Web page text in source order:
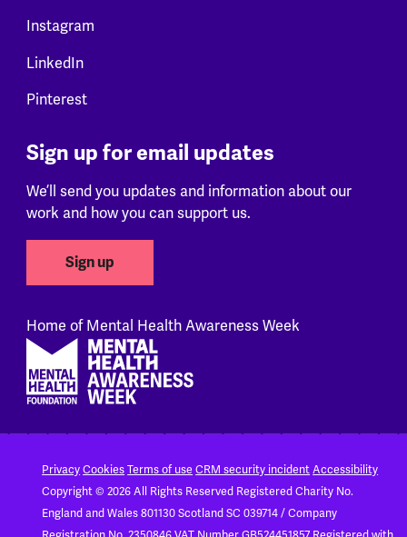
Instagram
LinkedIn
Pinterest
Sign up for email updates
We’ll send you updates and information about our
work and how you can support us.
Sign up
Home of Mental Health Awareness Week
PrivacyCookiesTerms of use CRM security incidentAccessibility
Copyright © 2026 All Rights Reserved Registered Charity No.
England and Wales 801130Scotland SC 039714 / Company